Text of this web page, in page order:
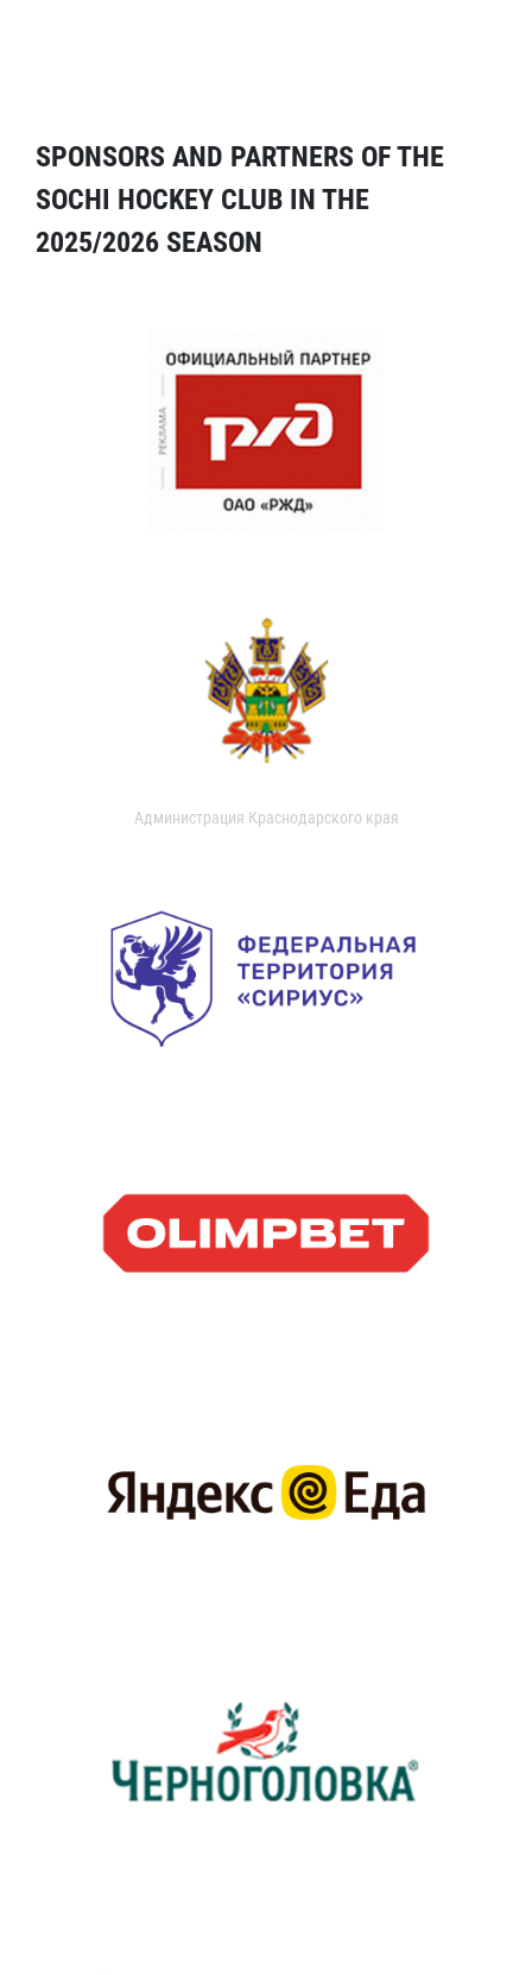
SPONSORS AND PARTNERS OF THE
SOCHI HOCKEY CLUB IN THE
2025/2026 SEASON
Администрация Краснодарского края